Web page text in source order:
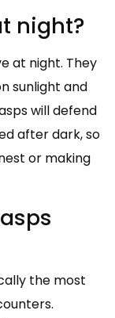
night?
at night. They
sunlight and
will defend
after dark, so
or making
the most